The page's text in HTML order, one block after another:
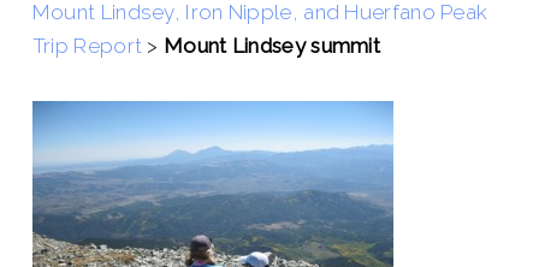
Mount Lindsey, Iron Nipple, and Huerfano Peak
Trip Report > Mount Lindsey summit